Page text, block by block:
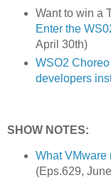
Want to win a
Enter the
April 30th)
WSO2
developers
SHOW NOTES:
What VMware
(Eps.629,